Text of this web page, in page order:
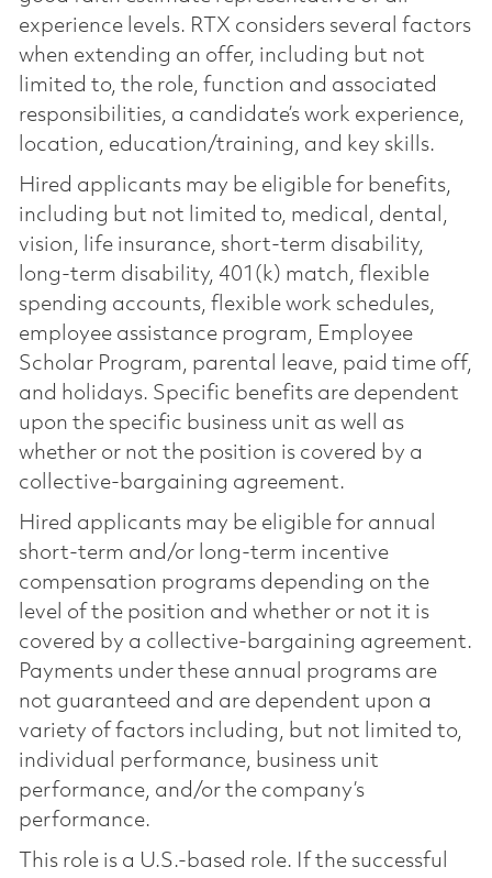
experience levels. RTX considers several factors
when extending an offer, including but not
limited to, the role, function and associated
responsibilities, a candidate’s work experience,
location, education/training, and key skills.
Hired applicants may be eligible for benefits,
including but not limited to, medical, dental,
vision, life insurance, short-term disability,
long-term disability, 401(k) match, flexible
spending accounts, flexible work schedules,
employee assistance program, Employee
Scholar Program, parental leave, paid time off,
and holidays. Specific benefits are dependent
upon the specific business unit as well as
whether or not the position is covered by a
collective-bargaining agreement.
Hired applicants may be eligible for annual
short-term and/or long-term incentive
compensation programs depending on the
level of the position and whether or not it is
covered by a collective-bargaining agreement.
Payments under these annual programs are
not guaranteed and are dependent upon a
variety of factors including, but not limited to,
individual performance, business unit
performance, and/or the company’s
performance.
This role is a U.S.-based role. If the successful